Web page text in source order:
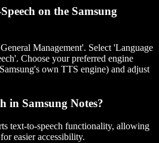
on the Samsung
Management'. Select 'Language
Choose your preferred engine
own TTS engine) and adjust
in Samsung Notes?
text-to-speech functionality, allowing
easier accessibility.